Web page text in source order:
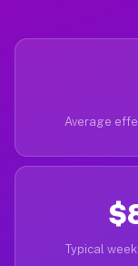
Average
Typical